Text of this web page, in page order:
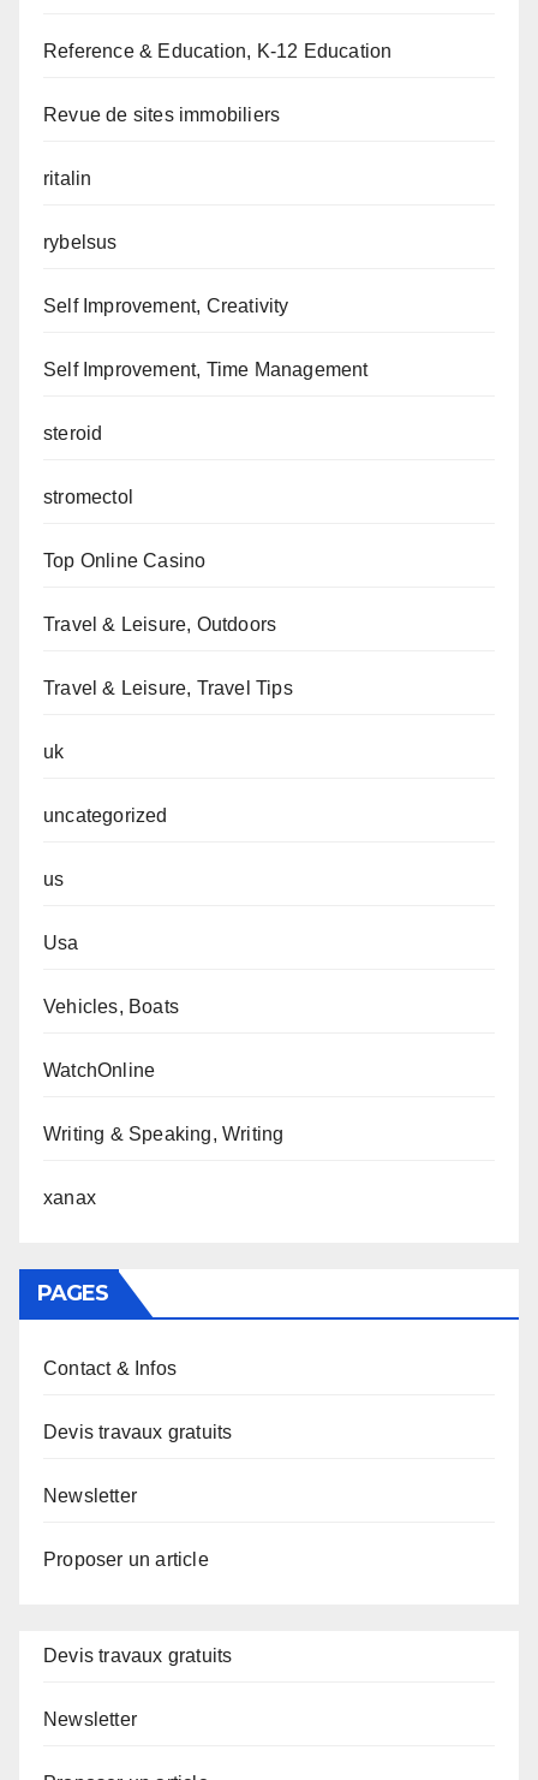
Reference & Education, K-12 Education
Revue de sites immobiliers
ritalin
rybelsus
Self Improvement, Creativity
Self Improvement, Time Management
steroid
stromectol
Top Online Casino
Travel & Leisure, Outdoors
Travel & Leisure, Travel Tips
uk
uncategorized
us
Usa
Vehicles, Boats
WatchOnline
Writing & Speaking, Writing
xanax
PAGES
Contact & Infos
Devis travaux gratuits
Newsletter
Proposer un article
Devis travaux gratuits
Newsletter